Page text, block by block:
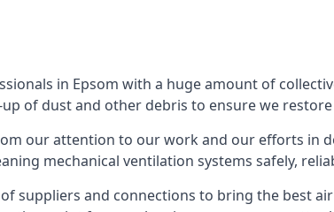
in Epsom with a huge amount of
of dust and other debris to ensure we
our attention to our work and our efforts in
mechanical ventilation systems safely,
suppliers and connections to bring the best